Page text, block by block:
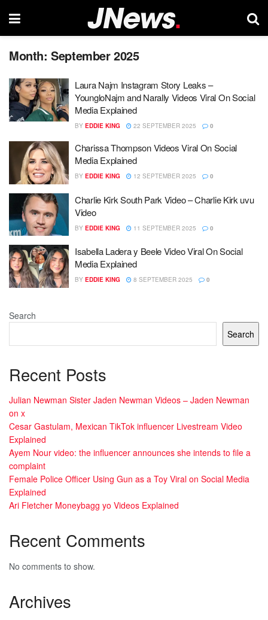
Month:September 2025
Laura Najm Instagram Story Leaks –
YoungloNajm and Narally Videos Viral On Social
Media Explained
BY EDDIE KING 22 SEPTEMBER 2025 0
Charissa Thompson Videos Viral On Social
Media Explained
BY EDDIE KING 12 SEPTEMBER 2025 0
Charlie Kirk South Park Video – Charlie Kirk uvu
Video
BY EDDIE KING 11 SEPTEMBER 2025 0
Isabella Ladera y Beele Video Viral On Social
Media Explained
BY EDDIE KING 8 SEPTEMBER 2025 0
Search
Search
Recent Posts
Julian Newman Sister Jaden Newman Videos – Jaden Newman
on x
Cesar Gastulam, Mexican TikTok influencer Livestream Video
Explained
Ayem Nour video: the influencer announces she intends to file a
complaint
Female Police Officer Using Gun as a Toy Viral on Social Media
Explained
Ari Fletcher Moneybagg yo Videos Explained
Recent Comments
No comments to show.
Archives